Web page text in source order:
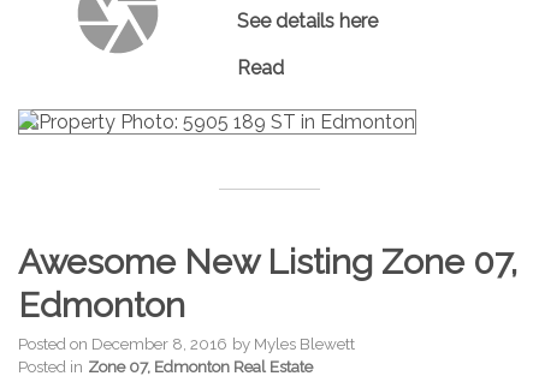
See details here
Read
Awesome New Listing Zone 07,
Edmonton
Posted on December 8, 2016 by Myles Blewett
Posted in Zone 07, Edmonton Real Estate